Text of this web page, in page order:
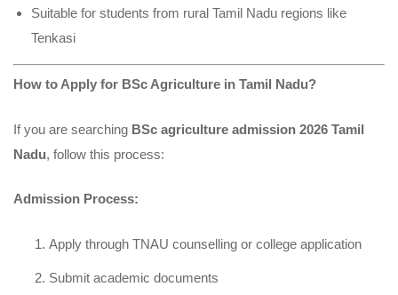
Suitable for students from rural Tamil Nadu regions like
Tenkasi
How to Apply for BSc Agriculture in Tamil Nadu?
If you are searching BSc agriculture admission 2026 Tamil
Nadu, follow this process:
Admission Process:
Apply through TNAU counselling or college application
Submit academic documents